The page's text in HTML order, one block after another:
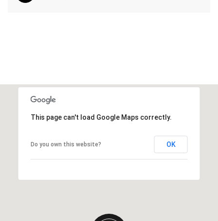
This page can't load Google Maps correctly.
Do you own this website? OK